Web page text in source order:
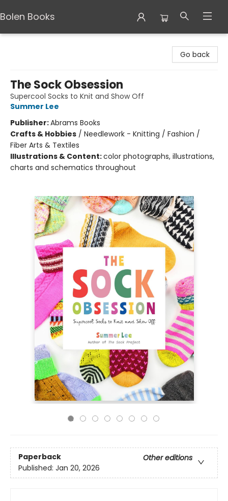
Bolen Books
Go back
The Sock Obsession
Supercool Socks to Knit and Show Off
Summer Lee
Publisher:Abrams Books
Crafts & Hobbies / Needlework - Knitting / Fashion /
Fiber Arts & Textiles
Illustrations & Content:color photographs, illustrations,
charts and schematics throughout
Paperback
Other editions
Published: Jan 20, 2026